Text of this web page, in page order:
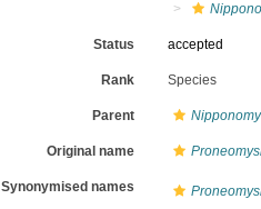
Status accepted
Rank Species
Parent
Original name
Synonymised names